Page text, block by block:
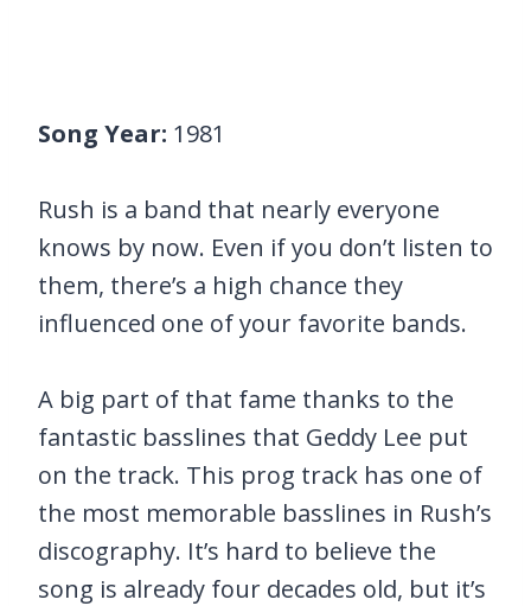
Song Year: 1981
Rush is a band that nearly everyone
knows by now. Even if you don’t listen to
them, there’s a high chance they
influenced one of your favorite bands.
A big part of that fame thanks to the
fantastic basslines that Geddy Lee put
on the track. This prog track has one of
the most memorable basslines in Rush’s
discography. It’s hard to believe the
song is already four decades old, but it’s